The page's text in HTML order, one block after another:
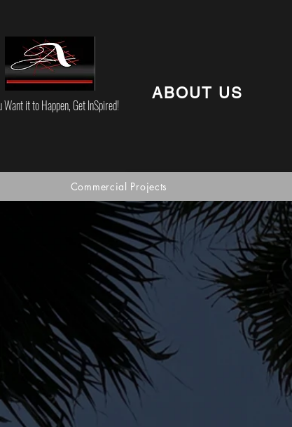
Want it to Happen, Get InSpired!
ABOUT US
Commercial Projects